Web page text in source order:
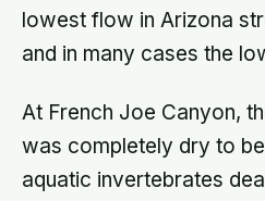
lowest flow in Arizona
and in many cases the
At French Joe Canyon,
was completely dry to
aquatic invertebrates